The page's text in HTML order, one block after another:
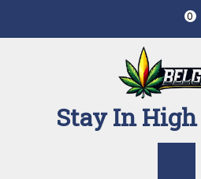
content
0
Stay In